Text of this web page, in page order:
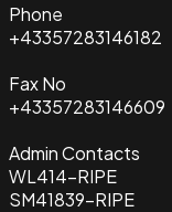
Phone
+43357283146182
Fax No
+43357283146609
Admin Contacts
WL414-RIPE
SM41839-RIPE